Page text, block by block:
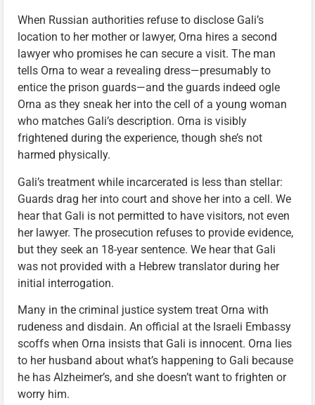
When Russian authorities refuse to disclose Gali’s
location to her mother or lawyer, Orna hires a second
lawyer who promises he can secure a visit. The man
tells Orna to wear a revealing dress—presumably to
entice the prison guards—and the guards indeed ogle
Orna as they sneak her into the cell of a young woman
who matches Gali’s description. Orna is visibly
frightened during the experience, though she’s not
harmed physically.
Gali’s treatment while incarcerated is less than stellar:
Guards drag her into court and shove her into a cell. We
hear that Gali is not permitted to have visitors, not even
her lawyer. The prosecution refuses to provide evidence,
but they seek an 18-year sentence. We hear that Gali
was not provided with a Hebrew translator during her
initial interrogation.
Many in the criminal justice system treat Orna with
rudeness and disdain. An official at the Israeli Embassy
scoffs when Orna insists that Gali is innocent. Orna lies
to her husband about what’s happening to Gali because
he has Alzheimer’s, and she doesn’t want to frighten or
worry him.